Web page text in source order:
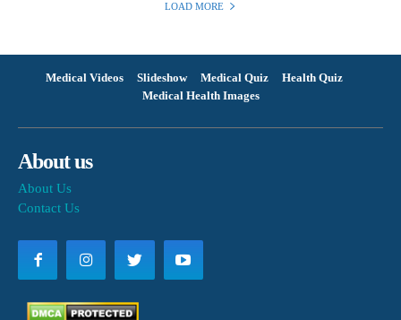
LOAD MORE
Medical Videos Slideshow Medical Quiz
Health Quiz
Medical Health Images
About us
About Us
Contact Us